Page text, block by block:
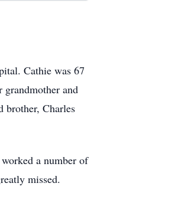
Cathie was 67
and
brother, Charles
a number of
missed.